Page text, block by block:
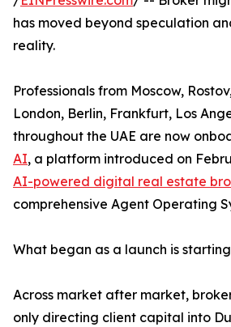
has moved beyond speculation
reality.
Professionals from Moscow,
London, Berlin, Frankfurt, Los
throughout the UAE are now
AI, a platform introduced on
AI-powered digital real estate
comprehensive Agent Operating
What began as a launch is
Across market after market,
only directing client capital into